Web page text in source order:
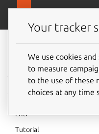
LXD
LXD
Tutorial
Your tracker
We use cookies
to measure
to the use of these
choices at any time